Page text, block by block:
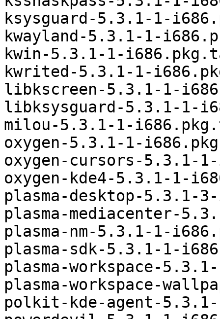
ksysguard-5.3.1-1-
kwayland-5.3.1-1-
kwin-5.3.1-1-
kwrited-5.3.1-1-
libkscreen-5.3.1-1-
libksysguard-5.3.1-1-
milou-5.3.1-1-
oxygen-5.3.1-1-
oxygen-cursors-5.3.1-
oxygen-kde4-5.3.1-1-
plasma-desktop-5.3.1-
plasma-mediacenter-
plasma-nm-5.3.1-1-
plasma-sdk-5.3.1-1-
plasma-workspace-
plasma-workspace-
polkit-kde-agent-